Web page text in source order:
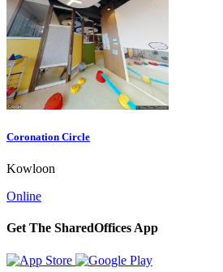
Coronation Circle
Kowloon
Online
Get The SharedOffices App